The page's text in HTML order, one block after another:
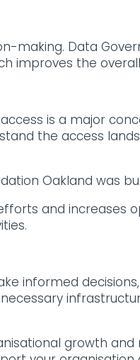
making. Data
improves the
is a major
the access
Oakland was
and increases
informed
growth and